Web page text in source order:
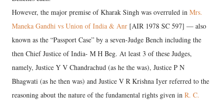
However, the major premise of Kharak Singh was overruled in Mrs.
Maneka Gandhi vs Union of India & Anr [AIR 1978 SC 597] — also
known as the “Passport Case” by a seven-Judge Bench including the
then Chief Justice of India- M H Beg. At least 3 of these Judges,
namely, Justice Y V Chandrachud (as he the was), Justice P N
Bhagwati (as he then was) and Justice V R Krishna Iyer referred to the
reasoning about the nature of the fundamental rights given in R. C.